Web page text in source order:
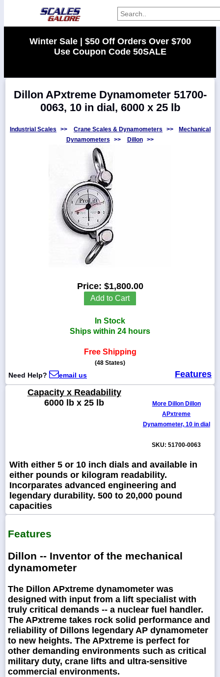
Categories
Manufacturers
Home
Myaccount
About
sales@scalesgalore.com
WhatsApp
Chat
Winter Sale | $50 Off Orders Over $700
Use Coupon Code 50SALE
Dillon APxtreme Dynamometer 51700-
0063, 10 in dial, 6000 x 25 lb
Industrial Scales >> Crane Scales & Dynamometers >>
Mechanical
Dynamometers
>> Dillon >>
Price: $1,800.00
Add to Cart
In Stock
Ships within 24 hours
Free Shipping
(48 States)
Need Help? email us
Features
Capacity x Readability
6000 lb x 25 lb
More Dillon Dillon
APxtreme
Dynamometer, 10 in dial
SKU: 51700-0063
With either 5 or 10 inch dials and available in
either pounds or kilogram readability.
Incorparates advanced engineering and
legendary durability. 500 to 20,000 pound
capacities
Features
Dillon -- Inventor of the mechanical
dynamometer
The Dillon APxtreme dynamometer was
designed with input from a lift specialist with
truly critical demands -- a nuclear fuel handler.
The APxtreme takes rock solid performance and
reliability of Dillons legendary AP dynamometer
to new heights. The APxtreme is perfect for
other demanding environments such as critical
military duty, crane lifts and ultra-sensitive
commercial environments.